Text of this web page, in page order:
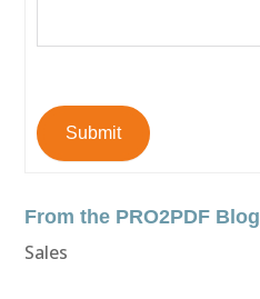
Submit
From the PRO2PDF Blog
Sales